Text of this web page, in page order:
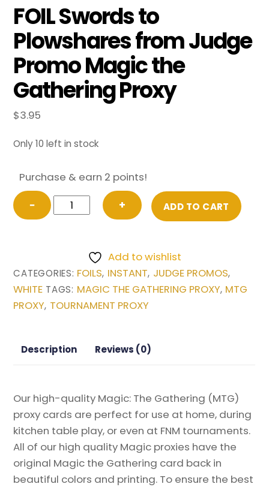
FOIL Swords to
Plowshares from Judge
Promo Magic the
Gathering Proxy
$3.95
Only 10 left in stock
Purchase & earn 2 points!
−
FOIL
Swords
Judge
Promo
Magic
Gathering
+ ADD TO CART
Add to wishlist
CATEGORIES: FOILS, INSTANT, JUDGE PROMOS,
WHITE TAGS: MAGIC THE GATHERING PROXY, MTG
PROXY, TOURNAMENT PROXY
Description Reviews (0)
Our high-quality Magic: The Gathering (MTG)
proxy cards are perfect for use at home, during
kitchen table play, or even at FNM tournaments.
All of our high quality Magic proxies have the
original Magic the Gathering card back in
beautiful colors and printing. To ensure the best